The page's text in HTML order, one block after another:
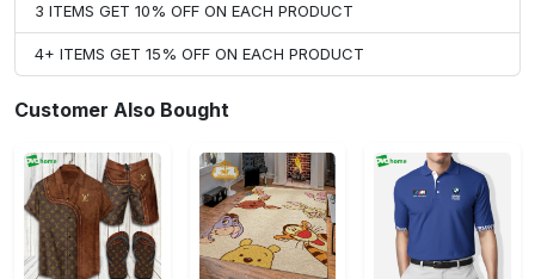
3 ITEMS GET 10% OFF ON EACH PRODUCT
4+ ITEMS GET 15% OFF ON EACH PRODUCT
Customer Also Bought